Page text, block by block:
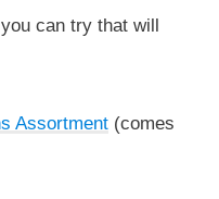
can try that will
Assortment(comes